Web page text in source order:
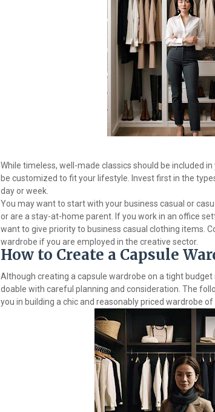
While timeless, well-made classics should be included
be customized to fit your lifestyle. Invest first in the
day or week.
You may want to start with your business casual or
or are a stay-at-home parent. If you work in an office
want to give priority to business casual clothing items.
wardrobe if you are employed in the creative sector.
How to Create a Capsule
Although creating a capsule wardrobe on a tight
doable with careful planning and consideration. The
you in building a chic and reasonably priced wardrobe